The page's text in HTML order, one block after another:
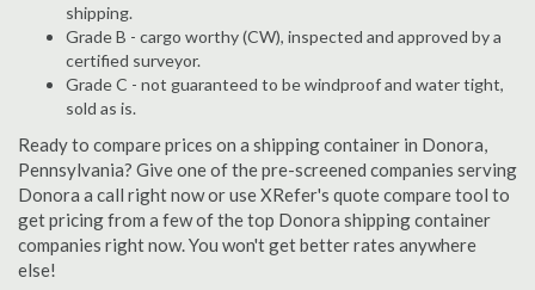
shipping.
Grade B - cargo worthy (CW), inspected and approved by a
certified surveyor.
Grade C - not guaranteed to be windproof and water tight,
sold as is.
Ready to compare prices on a shipping container in Donora,
Pennsylvania? Give one of the pre-screened companies serving
Donora a call right now or use XRefer's quote compare tool to
get pricing from a few of the top Donora shipping container
companies right now. You won't get better rates anywhere
else!